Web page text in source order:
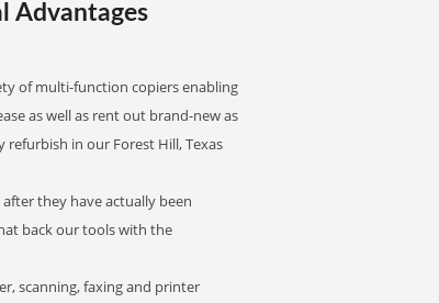
Advantages
of multi-function copiers enabling
as well as rent out brand-new as
refurbish in our Forest Hill, Texas
they have actually been
back our tools with the
scanning, faxing and printer